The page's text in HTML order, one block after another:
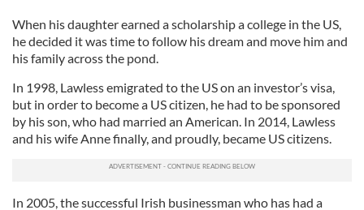
When his daughter earned a scholarship a college in the US,
he decided it was time to follow his dream and move him and
his family across the pond.
In 1998, Lawless emigrated to the US on an investor’s visa,
but in order to become a US citizen, he had to be sponsored
by his son, who had married an American. In 2014, Lawless
and his wife Anne finally, and proudly, became US citizens.
In 2005, the successful Irish businessman who has had a